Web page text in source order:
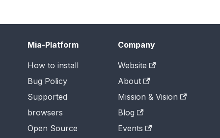
Mia-Platform
How to install
Bug Policy
Supported
browsers
Open Source
Company
Website
About
Mission & Vision
Blog
Events